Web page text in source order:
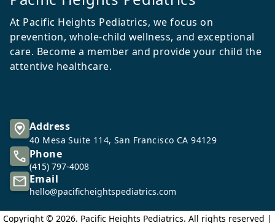
At Pacific Heights Pediatrics, we focus on
prevention, whole-child wellness, and exceptional
care. Become a member and provide your child the
attentive healthcare.
Address
40 Mesa Suite 114, San Francisco CA 94129
Phone
(415) 797-4008
Email
hello@pacificheightspediatrics.com
Copyright © 2026. Pacific Heights Pediatrics. All rights reserved |